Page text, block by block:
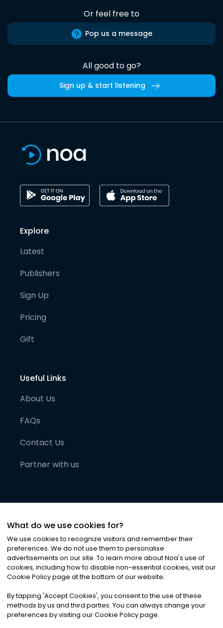
Or feel free to
Pop us a message
All good to go?
Sign up & start listening
Explore
Latest
Publishers
Sign Up
Pricing
Gift
Useful Links
About Us
FAQs
Contact Us
Partner with us
©2026Noa News Ltd. ALL RIGHTS RESERVED
Privacy|Terms & Conditions|Cookies
What do we use cookies for?
We use cookies to recognize visitors and remember their
preferences. We do not use them to personalise
advertisements on our site. To learn more about Noa's use of
cookies, including how to disable non-essential cookies, visit our
Cookie Policy page at the bottom of our website.
By tapping 'Accept Cookies', you consent to the use of these
methods by us and third parties. You can always change your
preferences by visiting our Cookie Policy page.